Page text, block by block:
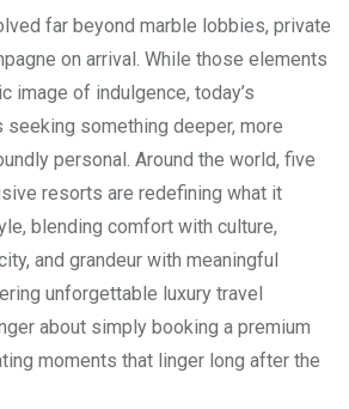
far beyond marble lobbies, private
on arrival. While those elements
image of indulgence, today’s
something deeper, more
personal. Around the world, five
resorts are redefining what it
blending comfort with culture,
and grandeur with meaningful
unforgettable luxury travel
about simply booking a premium
moments that linger long after the